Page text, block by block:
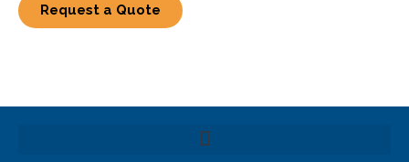
Request a Quote